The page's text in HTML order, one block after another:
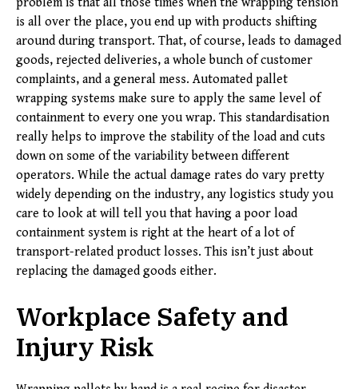
is all over the place, you end up with products shifting
around during transport. That, of course, leads to damaged
goods, rejected deliveries, a whole bunch of customer
complaints, and a general mess. Automated pallet
wrapping systems make sure to apply the same level of
containment to every one you wrap. This standardisation
really helps to improve the stability of the load and cuts
down on some of the variability between different
operators. While the actual damage rates do vary pretty
widely depending on the industry, any logistics study you
care to look at will tell you that having a poor load
containment system is right at the heart of a lot of
transport-related product losses. This isn’t just about
replacing the damaged goods either.
Workplace Safety and
Injury Risk